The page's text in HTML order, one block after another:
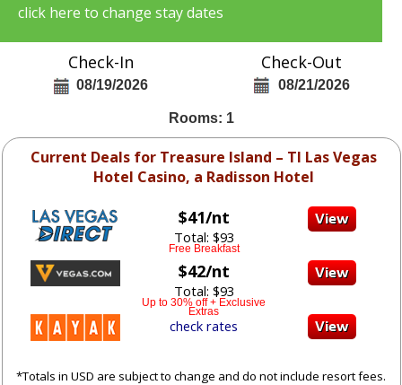
click here to change stay dates
Check-In
08/19/2026
Check-Out
08/21/2026
Rooms: 1
Current Deals for Treasure Island – TI Las Vegas
Hotel Casino, a Radisson Hotel
$41/nt
Total: $93
Free Breakfast
$42/nt
Total: $93
Up to 30% off + Exclusive
Extras
check rates
*Totals in USD are subject to change and do not include resort fees.